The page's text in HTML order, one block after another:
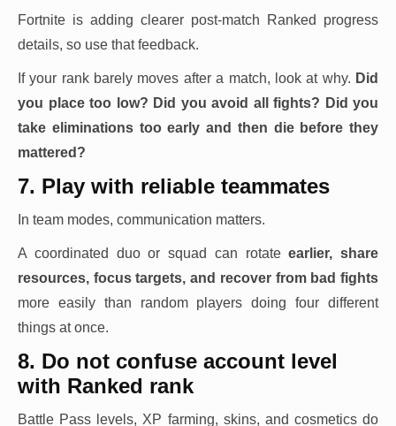
Fortnite is adding clearer post-match Ranked progress
details, so use that feedback.
If your rank barely moves after a match, look at why. Did
you place too low? Did you avoid all fights? Did you
take eliminations too early and then die before they
mattered?
7. Play with reliable teammates
In team modes, communication matters.
A coordinated duo or squad can rotateearlier, share
resources, focus targets, and recover from bad fights
more easily than random players doing four different
things at once.
8. Do not confuse account level
with Ranked rank
Battle Pass levels, XP farming, skins, and cosmetics do